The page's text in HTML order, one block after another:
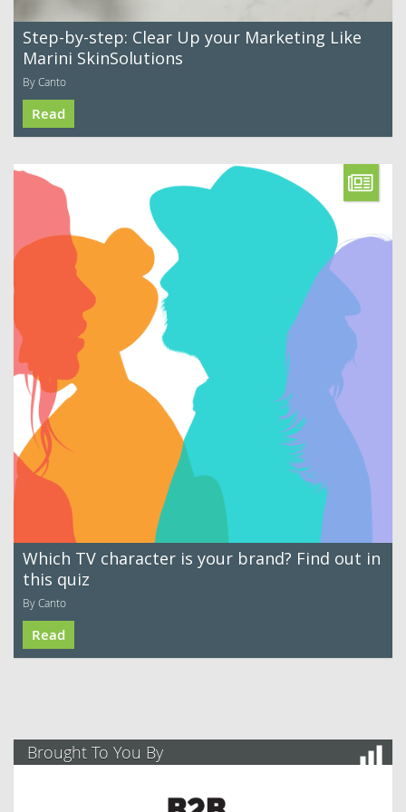
Step-by-step: Clear Up your Marketing Like
Marini SkinSolutions
By Canto
Read
Which TV character is your brand? Find out in
this quiz
By Canto
Read
Brought To You By